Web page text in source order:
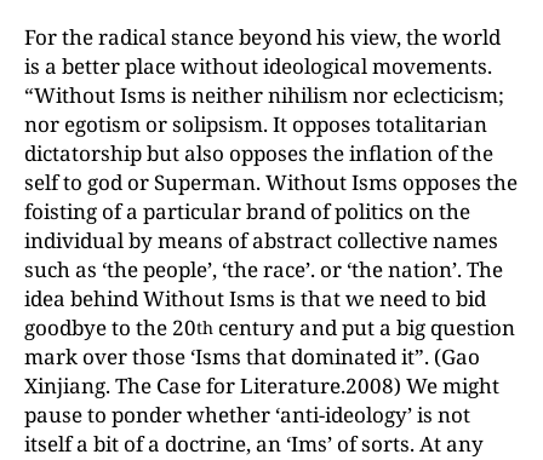
For the radical stance beyond his view, the world
is a better place without ideological movements.
“Without Isms is neither nihilism nor eclecticism;
nor egotism or solipsism. It opposes totalitarian
dictatorship but also opposes the inflation of the
self to god or Superman. Without Isms opposes the
foisting of a particular brand of politics on the
individual by means of abstract collective names
such as ‘the people’, ‘the race’. or ‘the nation’. The
idea behind Without Isms is that we need to bid
goodbye to the 20th century and put a big question
mark over those ‘Isms that dominated it”. (Gao
Xinjiang. The Case for Literature.2008) We might
pause to ponder whether ‘anti-ideology’ is not
itself a bit of a doctrine, an ‘Ims’ of sorts. At any